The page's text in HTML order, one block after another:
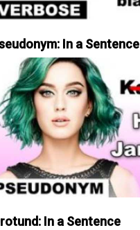
In a Sentence
In a Sentence